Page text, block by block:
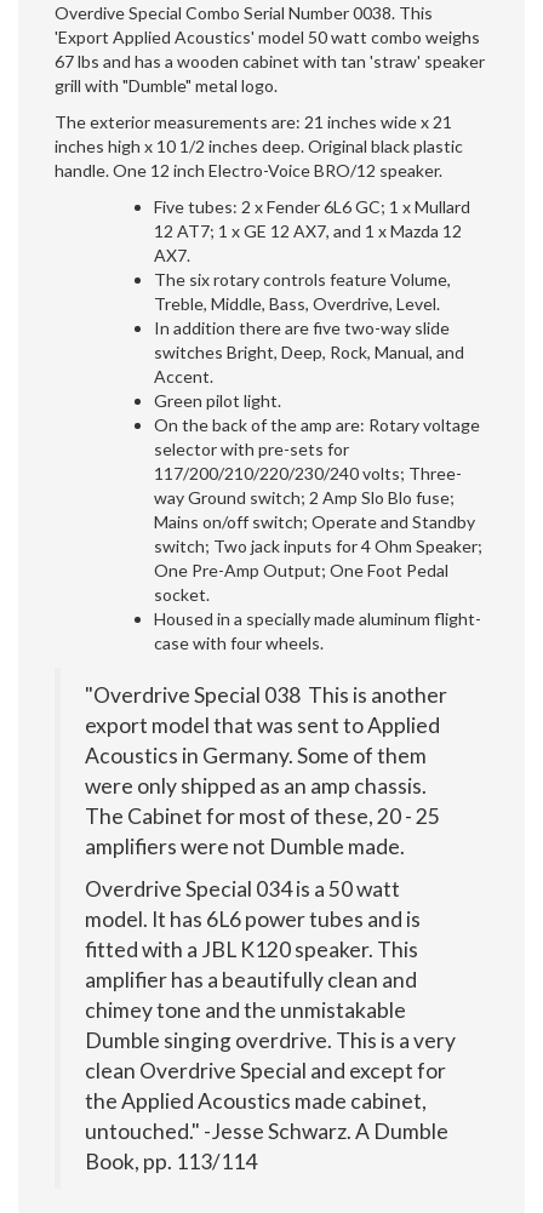
Overdive Special Combo Serial Number 0038. This
'Export Applied Acoustics' model 50 watt combo weighs
67 lbs and has a wooden cabinet with tan 'straw' speaker
grill with "Dumble" metal logo.
The exterior measurements are: 21 inches wide x 21
inches high x 10 1/2 inches deep. Original black plastic
handle. One 12 inch Electro-Voice BRO/12 speaker.
Five tubes: 2 x Fender 6L6 GC; 1 x Mullard
12 AT7; 1 x GE 12 AX7, and 1 x Mazda 12
AX7.
The six rotary controls feature Volume,
Treble, Middle, Bass, Overdrive, Level.
In addition there are five two-way slide
switches Bright, Deep, Rock, Manual, and
Accent.
Green pilot light.
On the back of the amp are: Rotary voltage
selector with pre-sets for
117/200/210/220/230/240 volts; Three-
way Ground switch; 2 Amp Slo Blo fuse;
Mains on/off switch; Operate and Standby
switch; Two jack inputs for 4 Ohm Speaker;
One Pre-Amp Output; One Foot Pedal
socket.
Housed in a specially made aluminum flight-
case with four wheels.
"Overdrive Special 038 This is another
export model that was sent to Applied
Acoustics in Germany. Some of them
were only shipped as an amp chassis.
The Cabinet for most of these, 20 - 25
amplifiers were not Dumble made.
Overdrive Special 034 is a 50 watt
model. It has 6L6 power tubes and is
fitted with a JBL K120 speaker. This
amplifier has a beautifully clean and
chimey tone and the unmistakable
Dumble singing overdrive. This is a very
clean Overdrive Special and except for
the Applied Acoustics made cabinet,
untouched." -Jesse Schwarz. A Dumble
Book, pp. 113/114